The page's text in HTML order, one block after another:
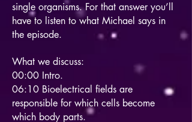
single organisms. For that answer you’ll
have to listen to what Michael says in
the episode.
What we discuss:
00:00 Intro.
06:10 Bioelectrical fields are
responsible for which cells become
which body parts.